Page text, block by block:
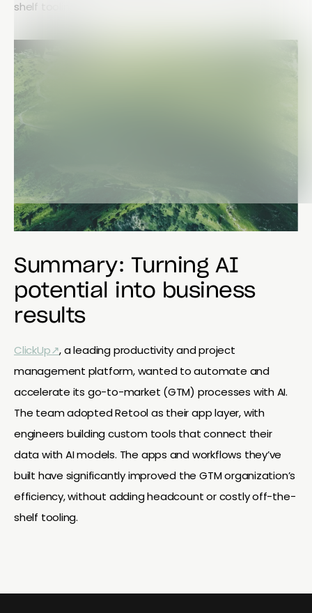
shelf tooling.
Summary: Turning AI
potential into business
results
ClickUp↗, a leading productivity and project
management platform, wanted to automate and
accelerate its go-to-market (GTM) processes with AI.
The team adopted Retool as their app layer, with
engineers building custom tools that connect their
data with AI models. The apps and workflows they’ve
built have significantly improved the GTM organization’s
efficiency, without adding headcount or costly off-the-
shelf tooling.